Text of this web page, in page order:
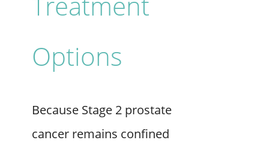
Options
Because Stage 2 prostate
cancer remains confined